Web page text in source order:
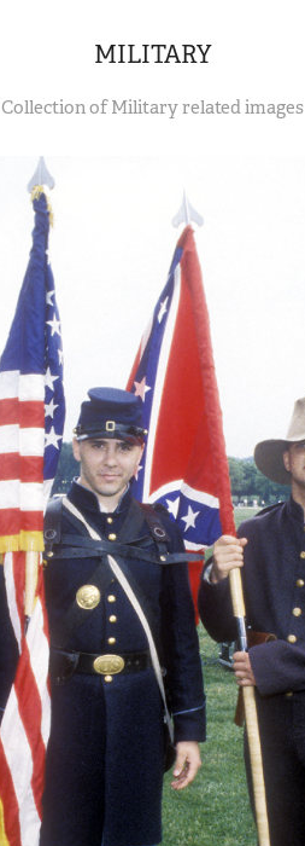
MILITARY
Collection of Military related images